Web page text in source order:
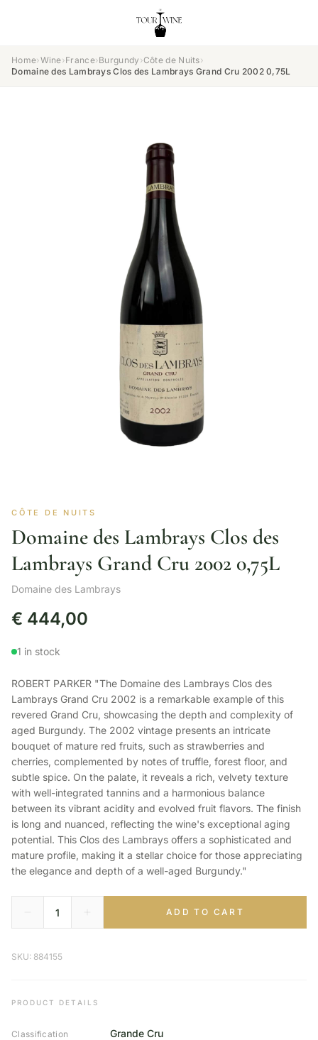
Home›Wine›France›Burgundy ›Côte de Nuits›
Domaine des Lambrays Clos des Lambrays Grand Cru 2002 0,75L
CÔTE DE NUITS
Domaine des Lambrays Clos des
Lambrays Grand Cru 2002 0,75L
Domaine des Lambrays
€ 444,00
1 in stock
ROBERT PARKER "The Domaine des Lambrays Clos des
Lambrays Grand Cru 2002 is a remarkable example of this
revered Grand Cru, showcasing the depth and complexity of
aged Burgundy. The 2002 vintage presents an intricate
bouquet of mature red fruits, such as strawberries and
cherries, complemented by notes of truffle, forest floor, and
subtle spice. On the palate, it reveals a rich, velvety texture
with well-integrated tannins and a harmonious balance
between its vibrant acidity and evolved fruit flavors. The finish
is long and nuanced, reflecting the wine's exceptional aging
potential. This Clos des Lambrays offers a sophisticated and
mature profile, making it a stellar choice for those appreciating
the elegance and depth of a well-aged Burgundy."
ADD TO CART
SKU: 884155
PRODUCT DETAILS
Classification Grande Cru